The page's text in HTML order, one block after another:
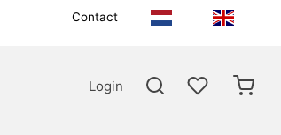
Contact
Login